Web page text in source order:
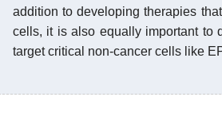
addition to developing therapies
cells, it is also equally important to
target critical non-cancer cells like